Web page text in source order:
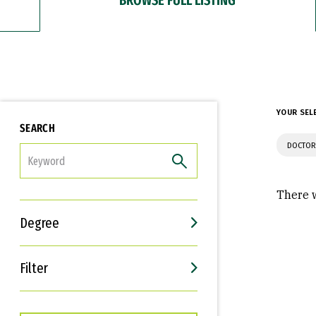
SEARCH
Degree
Filter
Interests
Career Goals
YOUR
There